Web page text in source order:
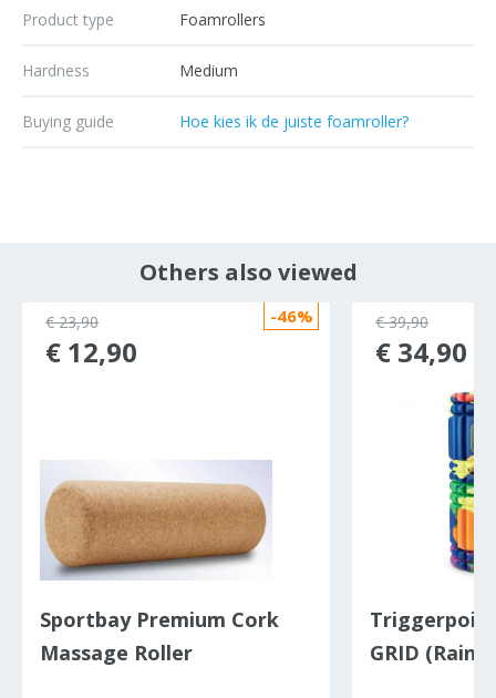
Product type Foamrollers
Hardness Medium
Buying guide Hoe kies ik de juiste foamroller?
Others also viewed
-46%
Sportbay Premium Cork
Massage Roller
€ 23,90
€ 12,90
GRID
€ 39,90
€ 34,90